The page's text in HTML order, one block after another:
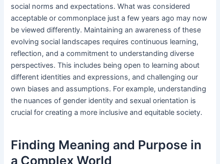
social norms and expectations. What was considered
acceptable or commonplace just a few years ago may now
be viewed differently. Maintaining an awareness of these
evolving social landscapes requires continuous learning,
reflection, and a commitment to understanding diverse
perspectives. This includes being open to learning about
different identities and expressions, and challenging our
own biases and assumptions. For example, understanding
the nuances of gender identity and sexual orientation is
crucial for creating a more inclusive and equitable society.
Finding Meaning and Purpose in
a Complex World